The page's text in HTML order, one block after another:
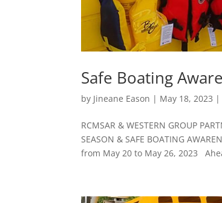
Safe Boating
by Jineane Eason | May 18, 2023 |
RCMSAR & WESTERN GROUP
SEASON & SAFE BOATING
from May 20 to May 26, 2023